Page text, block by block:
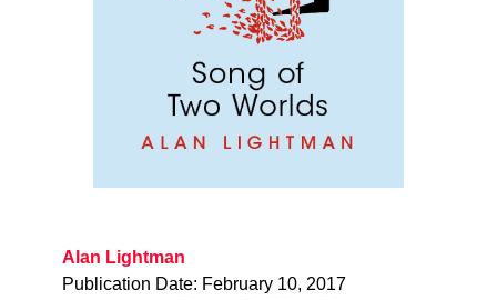
Alan Lightman
Publication Date: February 10, 2017